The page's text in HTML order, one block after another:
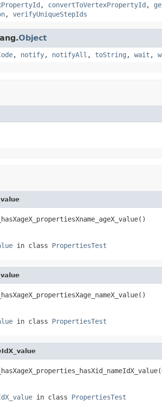
, convertToVertexPropertyId ,
, verifyUniqueStepIds
Object
, notify, notifyAll , toString , wait ,
in class PropertiesTest
in class PropertiesTest
in class PropertiesTest